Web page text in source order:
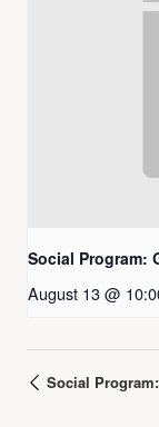
Social Program:
August 13 @
Social